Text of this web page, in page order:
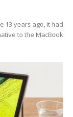
13 years ago, it had
to the MacBook